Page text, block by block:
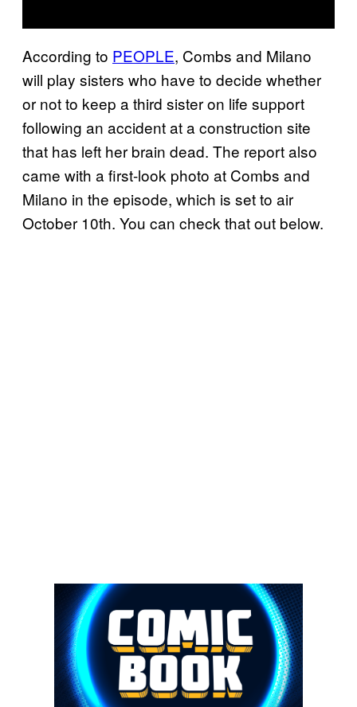
According to PEOPLE, Combs and Milano
will play sisters who have to decide whether
or not to keep a third sister on life support
following an accident at a construction site
that has left her brain dead. The report also
came with a first-look photo at Combs and
Milano in the episode, which is set to air
October 10th. You can check that out below.